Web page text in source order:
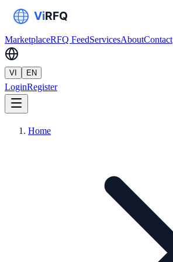
MarketplaceRFQ FeedServicesAboutContact
VI EN
LoginRegister
Home